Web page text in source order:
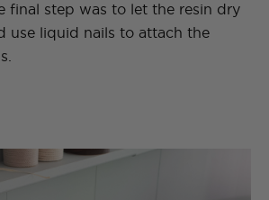
final step was to let the resin dry
use liquid nails to attach the